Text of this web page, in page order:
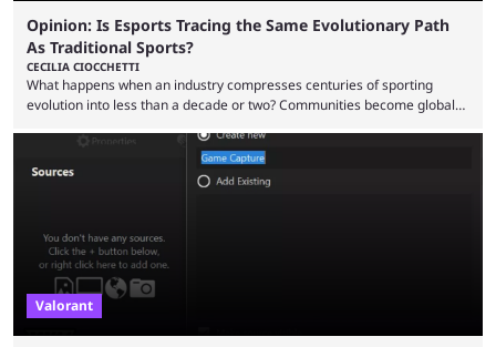
Opinion: Is Esports Tracing the Same Evolutionary Path
As Traditional Sports?
CECILIA CIOCCHETTI
What happens when an industry compresses centuries of sporting
evolution into less than a decade or two? Communities become global
minutes, and tournaments turn into entertainment products faster than
ever before. And so what took traditional sports centuries to build has
taken esports a fraction of that. From local communities to sold out
Valorant